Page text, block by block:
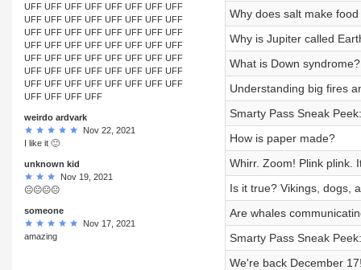
UFF UFF UFF UFF UFF UFF UFF UFF
UFF UFF UFF UFF UFF UFF UFF UFF
UFF UFF UFF UFF UFF UFF UFF UFF
UFF UFF UFF UFF UFF UFF UFF UFF
UFF UFF UFF UFF UFF UFF UFF UFF
UFF UFF UFF UFF UFF UFF UFF UFF
UFF UFF UFF UFF UFF UFF UFF UFF
UFF UFF UFF UFF
weirdo ardvark
Nov 22, 2021
I like it 🙂
unknown kid
Nov 19, 2021
😐😐😐😐
someone
Nov 17, 2021
amazing
Why does salt make
Why is Jupiter called
What is Down syndrome?
Understanding big fires
Smarty Pass Sneak
How is paper made?
Whirr. Zoom! Plink plink.
Is it true? Vikings, dogs,
Are whales
Smarty Pass Sneak
We're back December